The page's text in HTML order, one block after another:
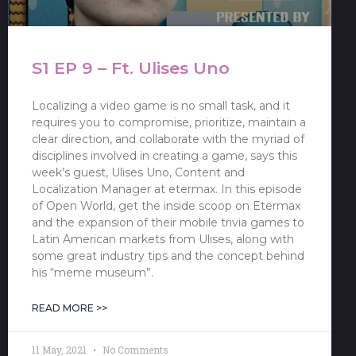
S1 EP 9 – Ft. Ulises Uno
Localizing a video game is no small task, and it
requires you to compromise, prioritize, maintain a
clear direction, and collaborate with the myriad of
disciplines involved in creating a game, says this
week’s guest, Ulises Uno, Content and
Localization Manager at etermax. In this episode
of Open World, get the inside scoop on Etermax
and the expansion of their mobile trivia games to
Latin American markets from Ulises, along with
some great industry tips and the concept behind
his “meme museum”.
READ MORE >>
11 May, 2021 No Comments